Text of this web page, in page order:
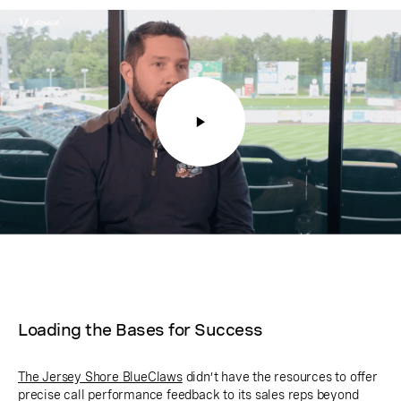
Loading the Bases for Success
The Jersey Shore BlueClawsdidn’t have the resources to offer
precise call performance feedback to its sales reps beyond